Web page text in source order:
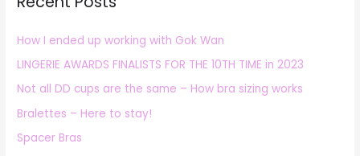
f
o
r
:
How I ended up working with Gok Wan
LINGERIE AWARDS FINALISTS FOR THE 10TH TIME in 2023
Not all DD cups are the same – How bra sizing works
Bralettes – Here to stay!
Spacer Bras